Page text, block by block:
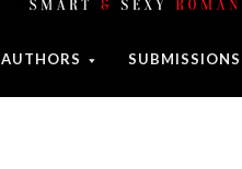
AUTHORS SUBMISSIONS